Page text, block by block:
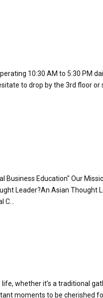
10:30 AM to 5:30 PM
to drop by the 3rd floor
Business Education" Our
Leader?An Asian Thought
whether it’s a traditional
moments to be cherished